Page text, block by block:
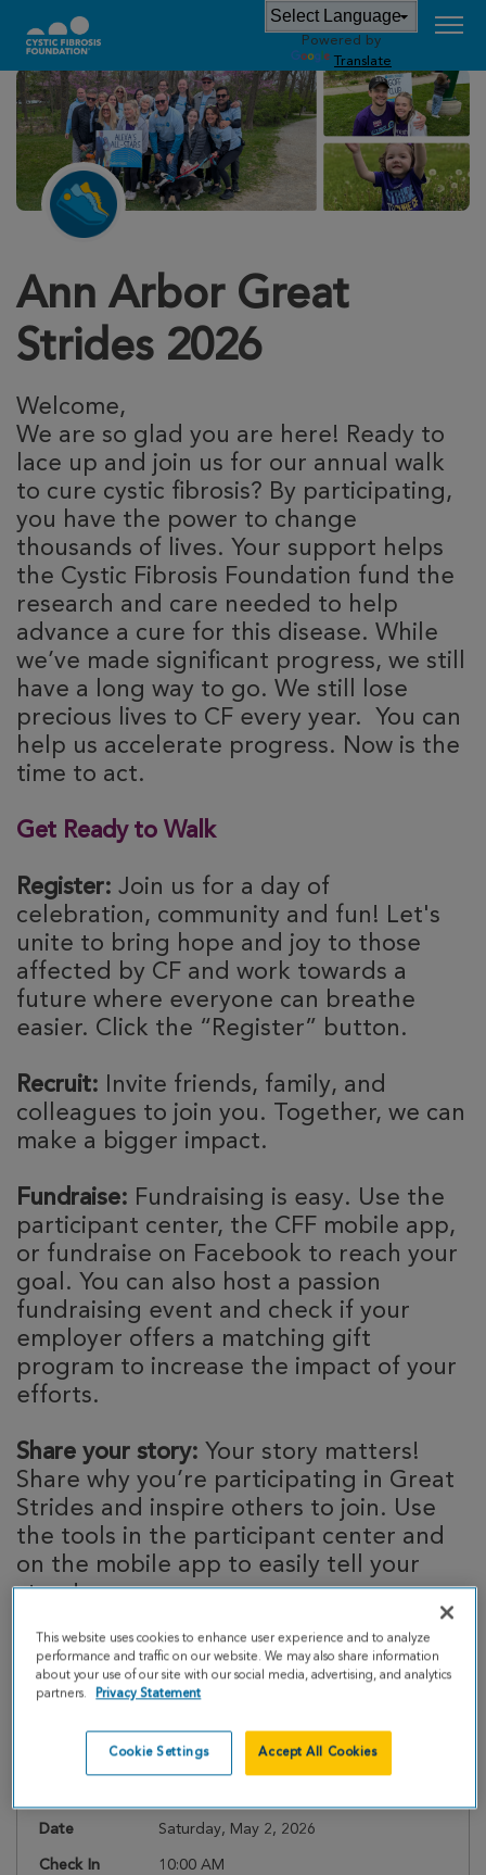
Powered by
Translate
Ann Arbor Great
Strides 2026
Welcome,
We are so glad you are here! Ready to
lace up and join us for our annual walk
to cure cystic fibrosis? By participating,
you have the power to change
thousands of lives. Your support helps
the Cystic Fibrosis Foundation fund the
research and care needed to help
advance a cure for this disease. While
we’ve made significant progress, we still
have a long way to go. We still lose
precious lives to CF every year. You can
help us accelerate progress. Now is the
time to act.
Get Ready to Walk
Register: Join us for a day of
celebration, community and fun! Let's
unite to bring hope and joy to those
affected by CF and work towards a
future where everyone can breathe
easier. Click the “Register” button.
Recruit: Invite friends, family, and
colleagues to join you. Together, we can
make a bigger impact.
Fundraise: Fundraising is easy. Use the
participant center, the CFF mobile app,
or fundraise on Facebook to reach your
goal. You can also host a passion
fundraising event and check if your
employer offers a matching gift
program to increase the impact of your
efforts.
Share your story: Your story matters!
Share why you’re participating in Great
Strides and inspire others to join. Use
the tools in the participant center and
on the mobile app to easily tell your
story!
Event Details
Register
Date Saturday, May 2, 2026
Check In 10:00 AM
This website uses cookies to enhance user experience and to analyze
performance and traffic on our website. We may also share information
about your use of our site with our social media, advertising, and analytics
partners.
Privacy Statement
Cookie Settings Accept All Cookies